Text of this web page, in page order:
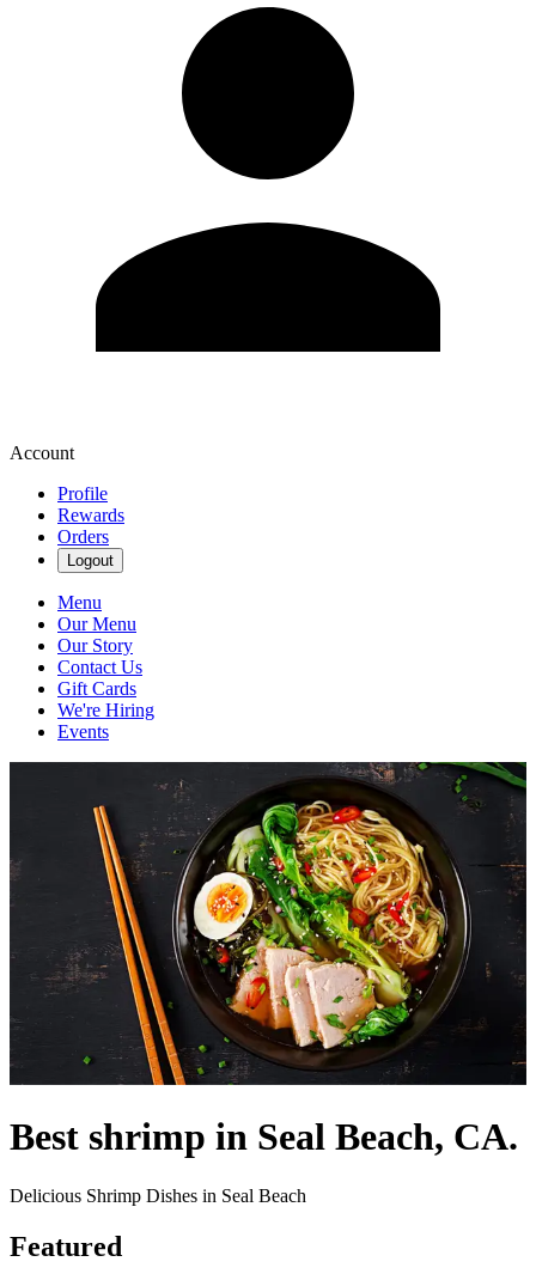
Account
Profile
Rewards
Orders
Logout
Menu
Our Menu
Our Story
Contact Us
Gift Cards
We're Hiring
Events
Best shrimp in Seal Beach, CA.
Delicious Shrimp Dishes in Seal Beach
Featured